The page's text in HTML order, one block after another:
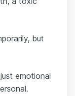
but
emotional